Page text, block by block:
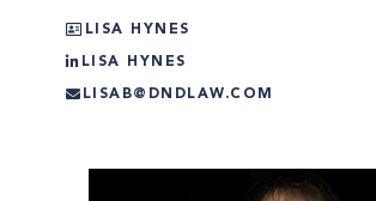
LISA HYNES
LISA HYNES
LISAB@DNDLAW.COM